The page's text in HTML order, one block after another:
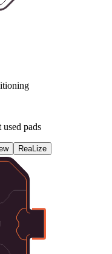
pads
ReaLize